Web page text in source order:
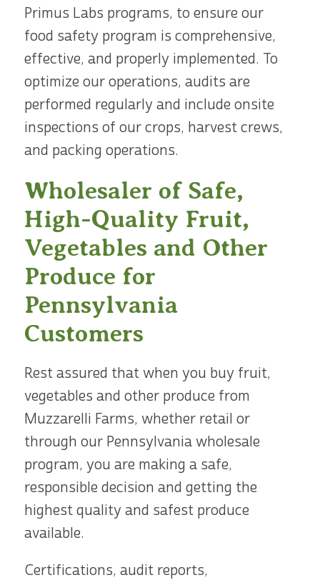
Primus Labs programs, to ensure our
food safety program is comprehensive,
effective, and properly implemented. To
optimize our operations, audits are
performed regularly and include onsite
inspections of our crops, harvest crews,
and packing operations.
Wholesaler of Safe,
High-Quality Fruit,
Vegetables and Other
Produce for
Pennsylvania
Customers
Rest assured that when you buy fruit,
vegetables and other produce from
Muzzarelli Farms, whether retail or
through our Pennsylvania wholesale
program, you are making a safe,
responsible decision and getting the
highest quality and safest produce
available.
Certifications, audit reports,